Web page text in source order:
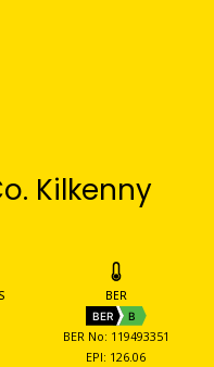
Kilkenny
BER
BER B
BER No: 119493351
EPI: 126.06